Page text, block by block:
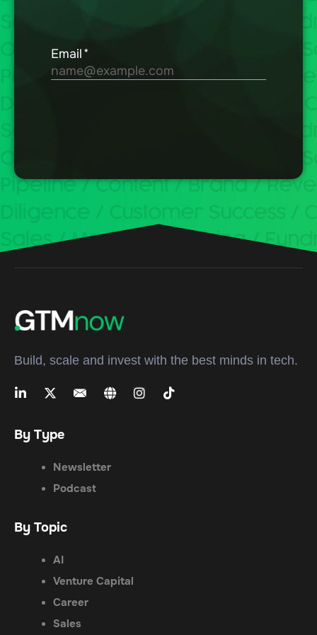
Build, scale and invest with the best minds in tech.
By Type
Newsletter
Podcast
By Topic
AI
Venture Capital
Career
Sales